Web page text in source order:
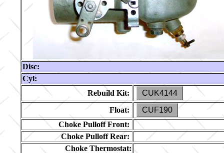
Disc:
Cyl:
Rebuild Kit:
CUK4144
Float:
CUF190
Choke Pulloff Front:
Choke Pulloff Rear:
Choke Thermostat: